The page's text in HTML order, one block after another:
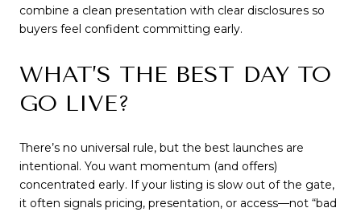
combine a clean presentation with clear disclosures so
buyers feel confident committing early.
WHAT’S THE BEST DAY TO
GO LIVE?
There’s no universal rule, but the best launches are
intentional. You want momentum (and offers)
concentrated early. If your listing is slow out of the gate,
it often signals pricing, presentation, or access—not “bad